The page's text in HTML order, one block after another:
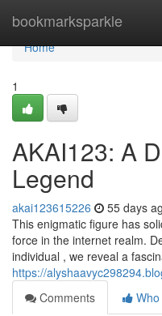
bookmarksparkle
Home
Home
1
AKAI123: A
Legend
akai123615226 55 days
This enigmatic figure has
force in the internet realm.
individual , we reveal a
https://
Comments